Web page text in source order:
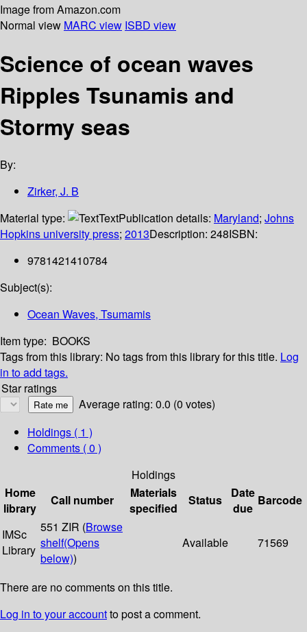
Image from Amazon.com
Normal view MARC view ISBD view
Science of ocean waves
Ripples Tsunamis and
Stormy seas
By:
Zirker, J. B
Material type:
TextPublication details: Maryland; Johns
Hopkins university press; 2013Description: 248ISBN:
9781421410784
Subject(s):
Ocean Waves, Tsumamis
Item type: BOOKS
Tags from this library: No tags from this library for this title. Log
in to add tags.
Star ratings
Average rating: 0.0 (0 votes)
Holdings ( 1 )
Comments ( 0 )
Holdings
Home
library
Call number
Materials
specified
Status
Date
due
Barcode
IMSc
Library
551 ZIR (Browse
shelf(Opens
below))
Available 71569
There are no comments on this title.
Log in to your accountto post a comment.